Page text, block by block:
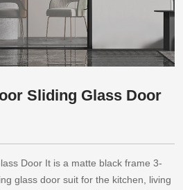
Sliding Glass Door
Door It is a matte black frame 3-
glass door suit for the kitchen, living